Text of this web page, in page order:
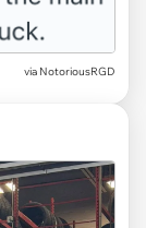
via NotoriousRGD